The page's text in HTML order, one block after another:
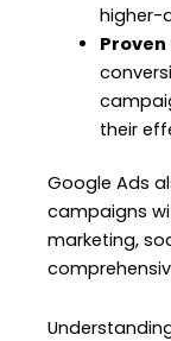
higher-
their
Google Ads
campaigns
marketing,